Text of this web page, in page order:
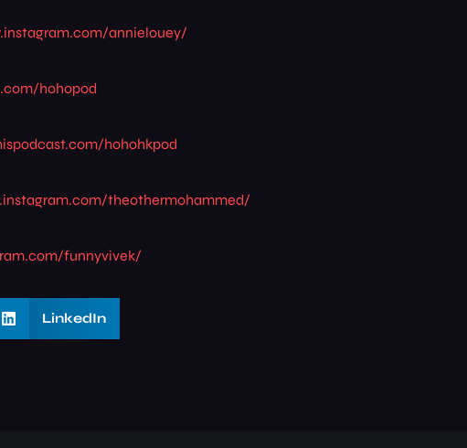
annielouey/
hohopod
hohohkpod
theothermohammed/
funnyvivek/
LinkedIn